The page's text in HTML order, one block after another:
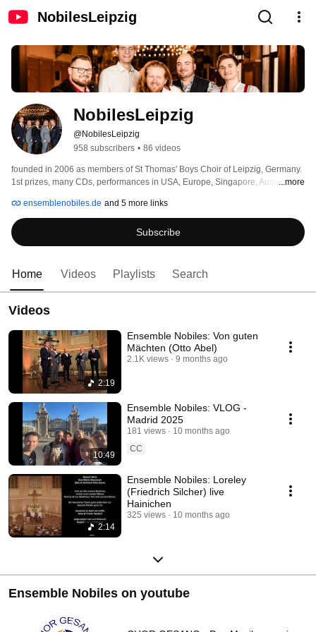
NobilesLeipzig
NobilesLeipzig
@NobilesLeipzig
958 subscribers • 86 videos
founded in 2006 as members of St Thomas' Boys Choir of Leipzig, Germany.
1st prizes, many CDs, performances in USA, Europe, Singapore, Australia,
...more
ensemblenobiles.de and 5 more links
Subscribe
Home Videos Playlists Search
Videos
2:19
Ensemble Nobiles: Von guten
Mächten (Otto Abel)
2.1K views 9 months ago
10:49
Ensemble Nobiles: VLOG -
Madrid 2025
181 views
10 months ago
CC
2:14
Ensemble Nobiles: Loreley
(Friedrich Silcher) live
Hainichen
325 views 10 months ago
Ensemble Nobiles on youtube